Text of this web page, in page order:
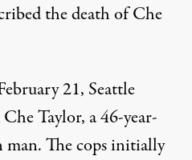
the death of Che
21, Seattle
Taylor, a 46-year-
The cops initially